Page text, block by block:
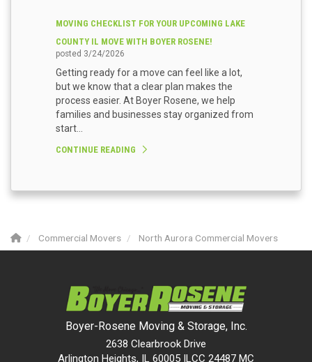
MOVING CHECKLIST FOR YOUR UPCOMING LAKE
COUNTY IL MOVE WITH BOYER ROSENE!
posted 3/24/2026
Getting ready for a move can feel like a lot,
but we know that a clear plan makes the
process easier. At Boyer Rosene, we help
families and businesses stay organized from
start...
CONTINUE READING
Commercial Movers North Aurora Commercial Movers
Boyer-Rosene Moving & Storage, Inc.
2638 Clearbrook Drive
Arlington Heights, IL 60005 ILCC 24487 MC